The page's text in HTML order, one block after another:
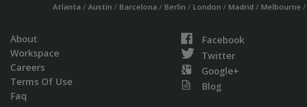
Atlanta / Austin / Barcelona / Berlin / London / Madrid / Melbourne /
About
Workspace
Careers
Terms Of Use
Faq
Facebook
Twitter
Google+
Blog